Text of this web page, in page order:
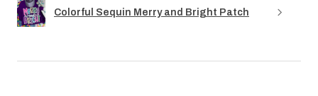
Colorful Sequin Merry and Bright Patch